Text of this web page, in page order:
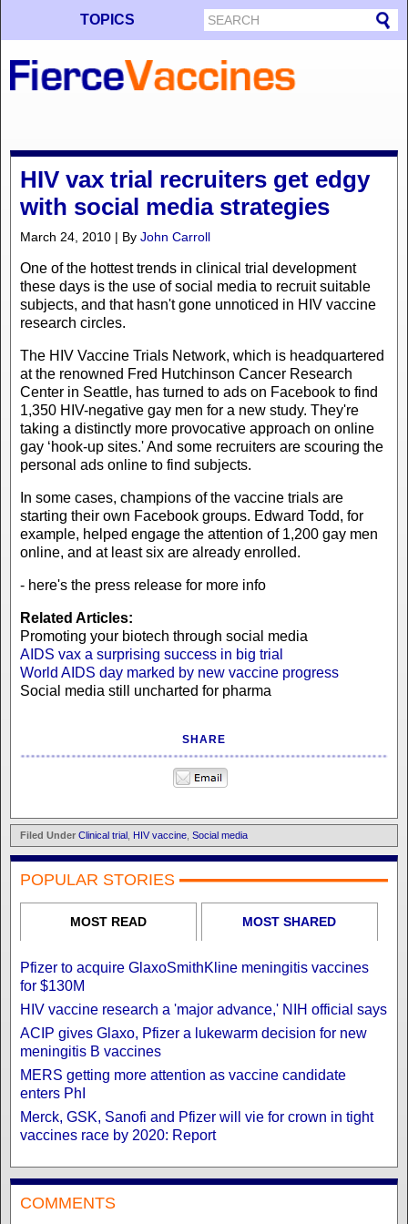
TOPICS
HIV vax trial recruiters get edgy
with social media strategies
March 24, 2010 | By John Carroll
One of the hottest trends in clinical trial development
these days is the use of social media to recruit suitable
subjects, and that hasn't gone unnoticed in HIV vaccine
research circles.
The HIV Vaccine Trials Network, which is headquartered
at the renowned Fred Hutchinson Cancer Research
Center in Seattle, has turned to ads on Facebook to find
1,350 HIV-negative gay men for a new study. They're
taking a distinctly more provocative approach on online
gay ‘hook-up sites.' And some recruiters are scouring the
personal ads online to find subjects.
In some cases, champions of the vaccine trials are
starting their own Facebook groups. Edward Todd, for
example, helped engage the attention of 1,200 gay men
online, and at least six are already enrolled.
- here's the press release for more info
Related Articles:
Promoting your biotech through social media
AIDS vax a surprising success in big trial
World AIDS day marked by new vaccine progress
Social media still uncharted for pharma
SHARE
Filed Under Clinical trial HIV vaccine Social media
POPULAR STORIES
MOST READ MOST SHARED
Pfizer to acquire GlaxoSmithKline meningitis vaccines
for $130M
HIV vaccine research a 'major advance,' NIH official says
ACIP gives Glaxo, Pfizer a lukewarm decision for new
meningitis B vaccines
MERS getting more attention as vaccine candidate
enters PhI
Merck, GSK, Sanofi and Pfizer will vie for crown in tight
vaccines race by 2020: Report
COMMENTS